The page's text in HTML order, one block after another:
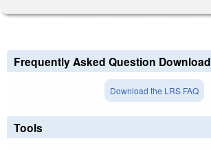
Frequently Asked Question Download
Download the LRS FAQ
Tools